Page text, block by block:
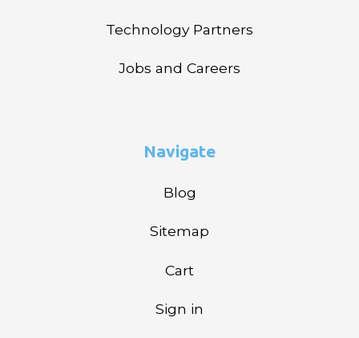
Technology Partners
Jobs and Careers
Navigate
Blog
Sitemap
Cart
Sign in